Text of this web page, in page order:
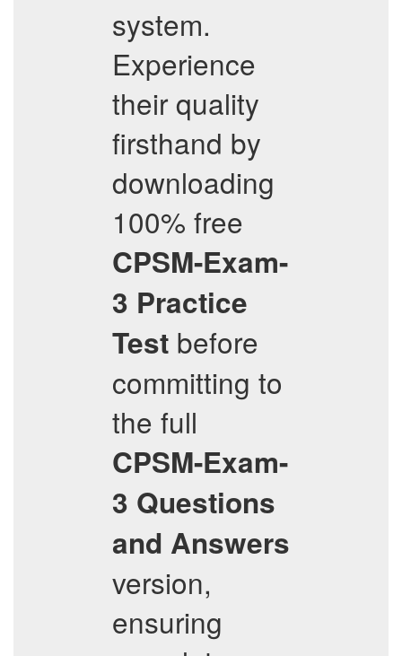
system.
Experience
their quality
firsthand by
downloading
100% free
CPSM-Exam-
3 Practice
Test before
committing to
the full
CPSM-Exam-
3 Questions
and Answers
version,
ensuring